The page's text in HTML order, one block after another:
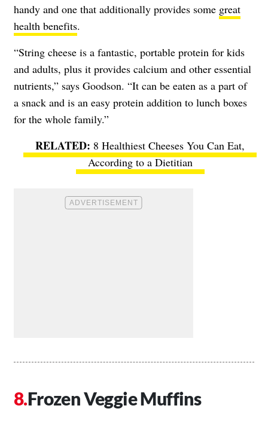
handy and one that additionally provides some great
health benefits.
“String cheese is a fantastic, portable protein for kids
and adults, plus it provides calcium and other essential
nutrients,” says Goodson. “It can be eaten as a part of
a snack and is an easy protein addition to lunch boxes
for the whole family.”
8 Healthiest Cheeses You Can Eat,
According to a Dietitian
Frozen Veggie Muffins